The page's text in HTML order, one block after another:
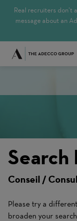
Real recruiters don’t
message about an
Search
Conseil /
Please try a
broaden your